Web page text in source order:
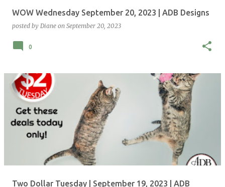
WOW Wednesday September 20, 2023 | ADB Designs
posted by Diane on September 20, 2023
0
Two Dollar Tuesday | September 19, 2023 | ADB